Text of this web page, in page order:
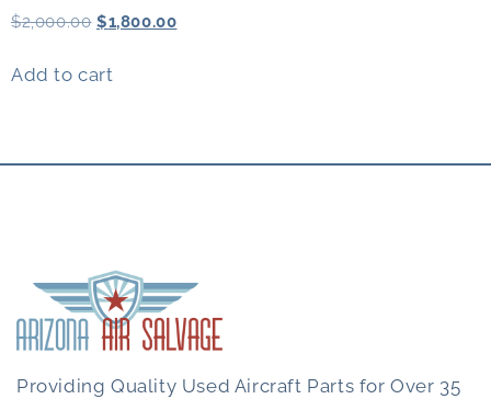
$2,000.00 $1,800.00
Add to cart
Providing Quality Used Aircraft Parts for Over 35